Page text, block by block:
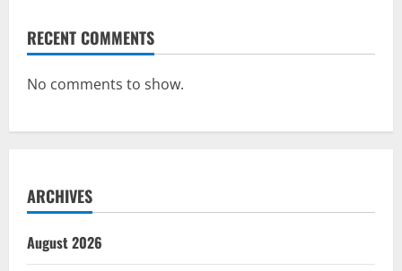
RECENT COMMENTS
No comments to show.
ARCHIVES
August 2026